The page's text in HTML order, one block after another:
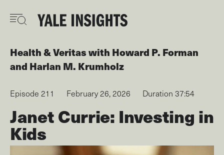
main
Health & Veritaswith Howard P. Forman
Harlan M. Krumholz
Episode 211 February 26, 2026 Duration 37:54
Janet Currie: Investing in
Kids